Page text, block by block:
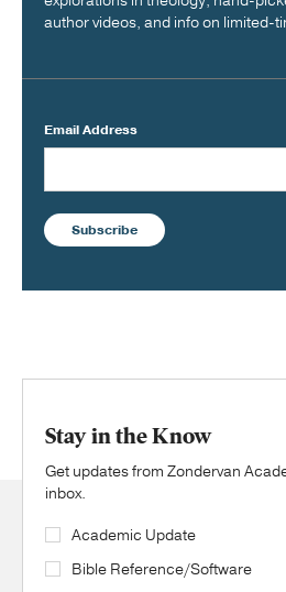
author videos, and info on limited-
Email Address
Subscribe
Stay in the Know
Get updates from Zondervan
inbox.
Academic Update
Bible Reference/Software